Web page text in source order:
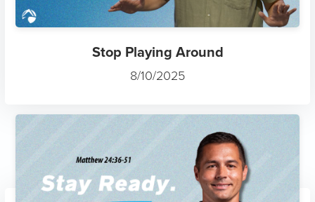
Stop Playing Around
8/10/2025